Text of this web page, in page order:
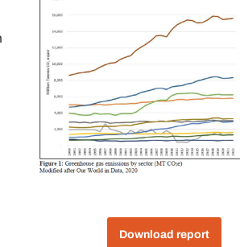
Download report